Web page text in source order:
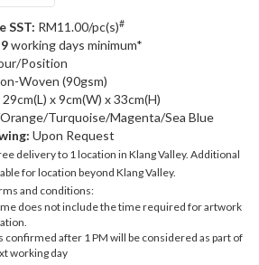
SST: RM11.00/pc(s)#
working days minimum*
Position
Woven (90gsm)
29cm(L) x 9cm(W) x 33cm(H)
Turquoise/Magenta/Sea Blue
Upon Request
delivery to 1 location in Klang Valley. Additional
for location beyond Klang Valley.
and conditions:
does not include the time required for artwork
confirmed after 1 PM will be considered as part of
working day